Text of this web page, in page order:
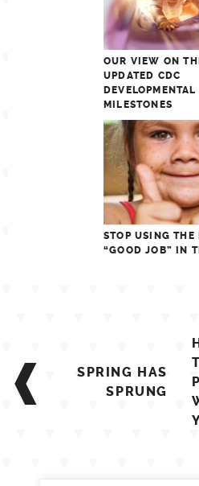
OUR VIEW ON
UPDATED CDC
DEVELOPMENTAL
MILESTONES
STOP USING THE
“GOOD JOB” IN
navigation
SPRING HAS
SPRUNG